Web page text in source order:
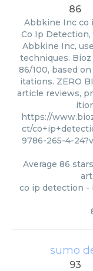
86
Abbkine Inc co
Co Ip
Abbkine Inc,
techniques. Bioz
86/100, based
itations. ZERO
article reviews,
https://
ct/
9786-265-4-
Average 86
co ip detection -
sumo
93